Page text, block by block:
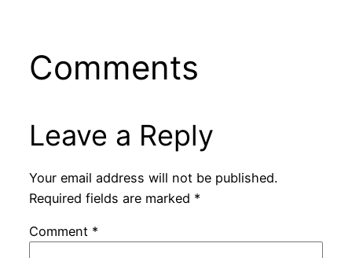
Comments
Leave a Reply
Your email address will not be published.
Required fields are marked *
Comment *